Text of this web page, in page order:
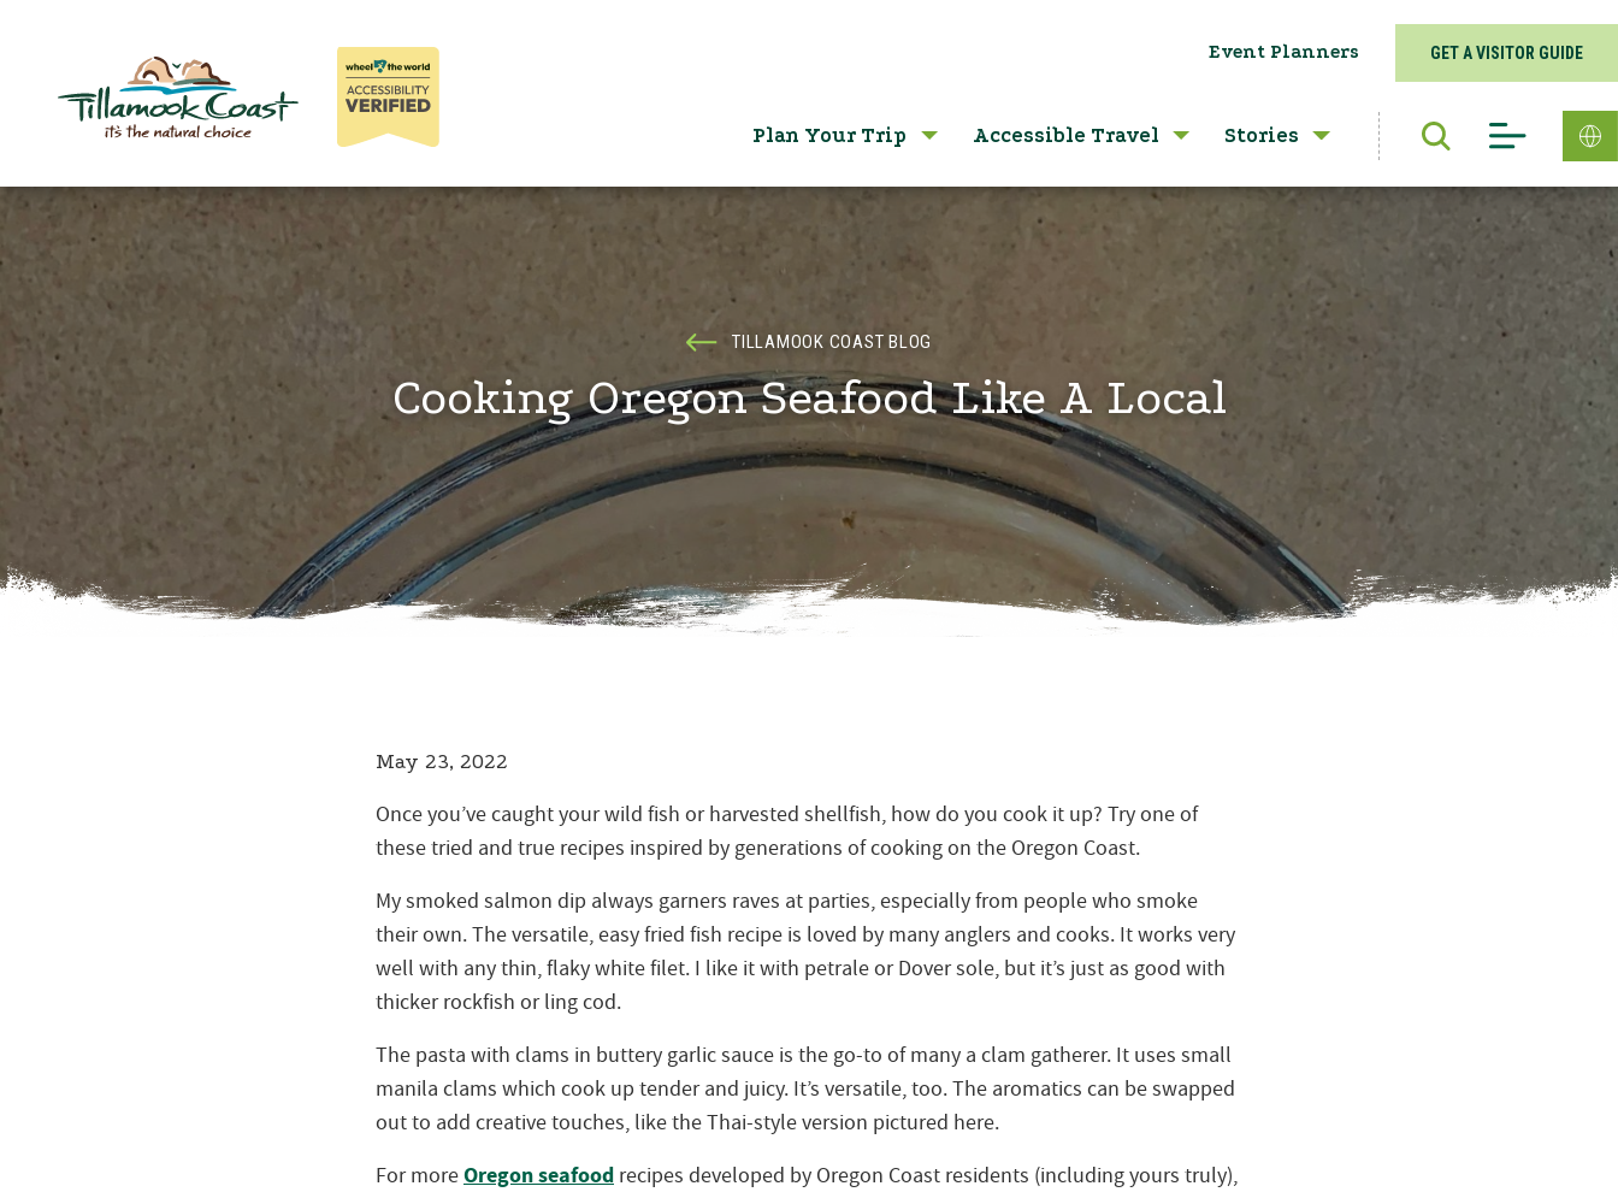
Event Planners GET A VISITOR GUIDE
Plan Your Trip Accessible Travel Stories
TILLAMOOK COAST BLOG
Cooking Oregon Seafood Like A Local
May 23, 2022
Once you’ve caught your wild fish or harvested shellfish, how do you cook it up? Try one of
these tried and true recipes inspired by generations of cooking on the Oregon Coast.
My smoked salmon dip always garners raves at parties, especially from people who smoke
their own. The versatile, easy fried fish recipe is loved by many anglers and cooks. It works very
well with any thin, flaky white filet. I like it with petrale or Dover sole, but it’s just as good with
thicker rockfish or ling cod.
The pasta with clams in buttery garlic sauce is the go-to of many a clam gatherer. It uses small
manila clams which cook up tender and juicy. It’s versatile, too. The aromatics can be swapped
out to add creative touches, like the Thai-style version pictured here.
For moreOregon seafood recipes developed by Oregon Coast residents (including yours truly),